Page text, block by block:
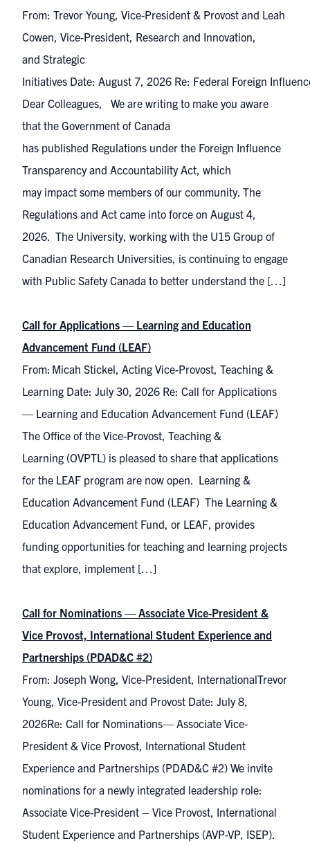
From: Trevor Young, Vice-President & Provost and Leah
Cowen, Vice-President, Research and Innovation,
and Strategic
Initiatives Date: August 7, 2026 Re: Federal Foreign
Dear Colleagues, We are writing to make you aware
that the Government of Canada
has published Regulations under the Foreign Influence
Transparency and Accountability Act, which
may impact some members of our community. The
Regulations and Act came into force on August 4,
2026. The University, working with the U15 Group of
Canadian Research Universities, is continuing to engage
with Public Safety Canada to better understand the […]
Call for Applications — Learning and Education
Advancement Fund (LEAF)
From: Micah Stickel, Acting Vice-Provost, Teaching &
Learning Date: July 30, 2026 Re: Call for Applications
— Learning and Education Advancement Fund (LEAF)
The Office of the Vice-Provost, Teaching &
Learning (OVPTL) is pleased to share that applications
for the LEAF program are now open. Learning &
Education Advancement Fund (LEAF) The Learning &
Education Advancement Fund, or LEAF, provides
funding opportunities for teaching and learning projects
that explore, implement […]
Call for Nominations — Associate Vice-President &
Vice Provost, International Student Experience and
Partnerships (PDAD&C #2)
From: Joseph Wong, Vice-President, InternationalTrevor
Young, Vice-President and Provost Date: July 8,
2026Re: Call for Nominations— Associate Vice-
President & Vice Provost, International Student
Experience and Partnerships (PDAD&C #2) We invite
nominations for a newly integrated leadership role:
Associate Vice-President – Vice Provost, International
Student Experience and Partnerships (AVP-VP, ISEP).